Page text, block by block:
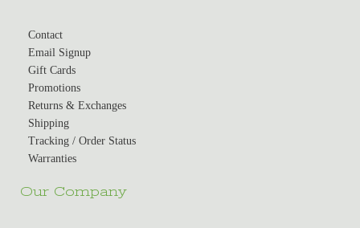
Contact
Email Signup
Gift Cards
Promotions
Returns & Exchanges
Shipping
Tracking / Order Status
Warranties
Our Company